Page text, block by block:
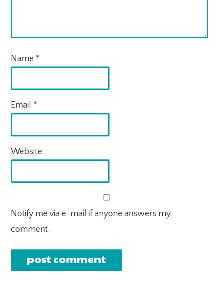
Name *
Email *
Website
Notify me via e-mail if anyone answers my
comment.